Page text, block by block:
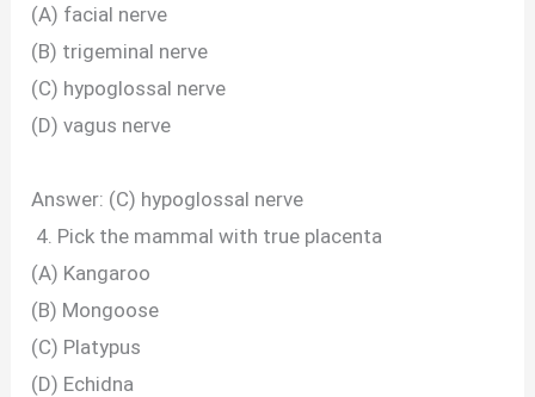
(A) facial nerve
(B) trigeminal nerve
(C) hypoglossal nerve
(D) vagus nerve
Answer: (C) hypoglossal nerve
4. Pick the mammal with true placenta
(A) Kangaroo
(B) Mongoose
(C) Platypus
(D) Echidna